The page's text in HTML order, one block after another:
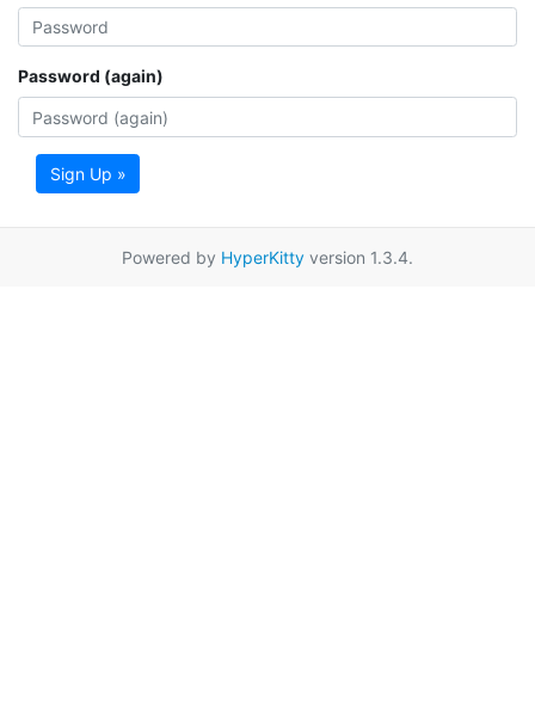
Password (again)
Sign Up »
Powered by HyperKitty version 1.3.4.